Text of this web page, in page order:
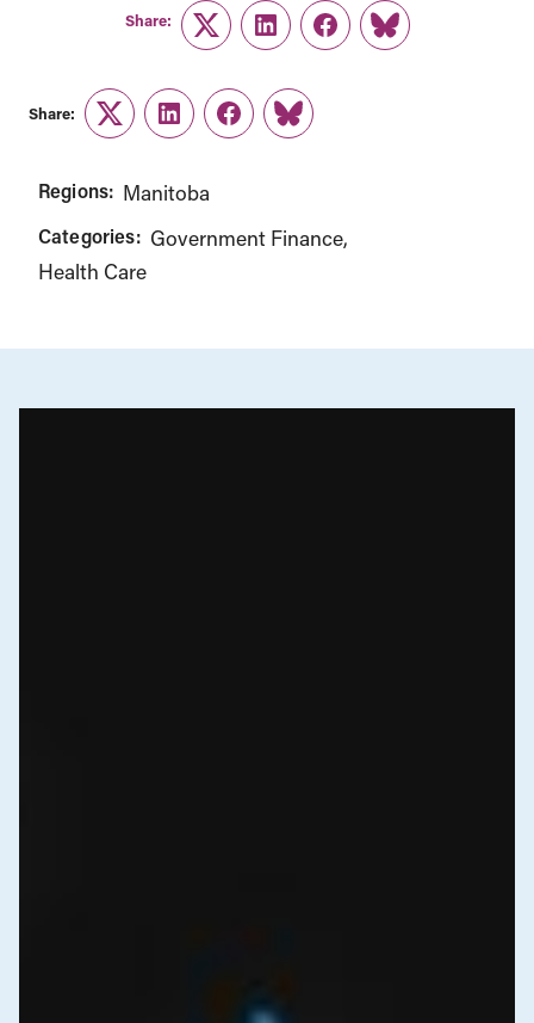
Share:
TwitterLinkedInFacebook
Link
Share:
TwitterLinkedInFacebook
Link
Regions: Manitoba
Categories: Government Finance
Health Care